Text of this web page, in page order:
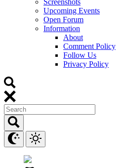
Upcoming Events
Open Forum
Information
About
Comment Policy
Follow Us
Privacy Policy